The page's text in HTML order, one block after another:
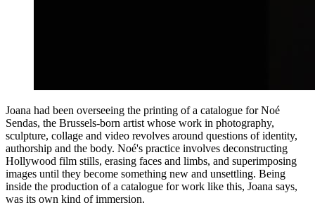
Joana had been overseeing the printing of a catalogue for Noé
Sendas, the Brussels-born artist whose work in photography,
sculpture, collage and video revolves around questions of identity,
authorship and the body. Noé's practice involves deconstructing
Hollywood film stills, erasing faces and limbs, and superimposing
images until they become something new and unsettling. Being
inside the production of a catalogue for work like this, Joana says,
was its own kind of immersion.